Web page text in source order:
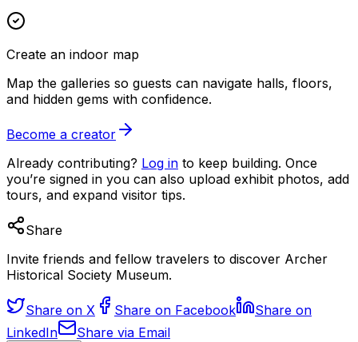
Create an indoor map
Map the galleries so guests can navigate halls, floors,
and hidden gems with confidence.
Become a creator
Already contributing? Log in to keep building. Once
you’re signed in you can also upload exhibit photos, add
tours, and expand visitor tips.
Share
Invite friends and fellow travelers to discover Archer
Historical Society Museum.
Share on X Share on Facebook
Share on
LinkedIn
Share via Email